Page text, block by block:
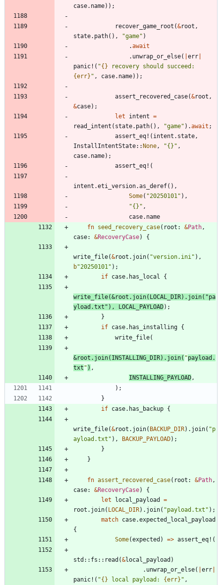
case. name) ) ;
recover_game_root (&root ,
state. path( ) , "game" )
.await
. unwrap_or_else( err
panic! ( "{}
{err} " , case. name) ) ;
assert_recovered_case(&root ,
&case) ;
let
intent =
read_intent ( state. path( ) , "game" ) .await ;
assert_eq! ( intent . state,
InstallIntentState:: None, "{} " ,
case. name) ;
assert_eq! (
intent .eti_version.as_deref( ) ,
Some( "20250101" ) ,
"{} " ,
case. name
fn seed_recovery_case( root : &Path,
case: &RecoveryCase) {
write_file(&root . join( "version.ini" ) ,
b"20250101" ) ;
if case. has_local {
write_file(&root . join( LOCAL_DIR) . join( "pa
yload.txt " ) , LOCAL_PAYLOAD) ;
}
if case. has_installing {
write_file(
&root . join( INSTALLING_DIR) . join( "payload.
txt " ) ,
INSTALLING_PAYLOAD,
) ;
}
if case. has_backup {
write_file(&root . join( BACKUP_DIR) . join( "p
ayload.txt " ) , BACKUP_PAYLOAD) ;
}
}
fn assert_recovered_case( root : &Path,
case: &RecoveryCase)
{
let
local_payload
=
root . join( LOCAL_DIR) . join( "payload.txt " ) ;
match case.expected_local_payload
{
Some(expected ) => assert_eq! (
std :: fs :: read (&local_payload )
. unwrap_or_else( err
panic! ( "{} local payload: {err} " ,